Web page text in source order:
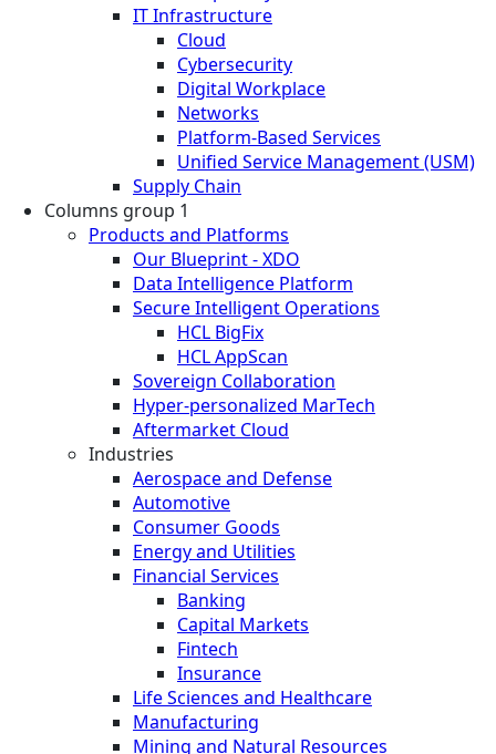
IT Infrastructure
Cloud
Cybersecurity
Digital Workplace
Networks
Platform-Based Services
Unified Service Management (USM)
Supply Chain
Columns group 1
Products and Platforms
Our Blueprint - XDO
Data Intelligence Platform
Secure Intelligent Operations
HCL BigFix
HCL AppScan
Sovereign Collaboration
Hyper-personalized MarTech
Aftermarket Cloud
Industries
Aerospace and Defense
Automotive
Consumer Goods
Energy and Utilities
Financial Services
Banking
Capital Markets
Fintech
Insurance
Life Sciences and Healthcare
Manufacturing
Mining and Natural Resources